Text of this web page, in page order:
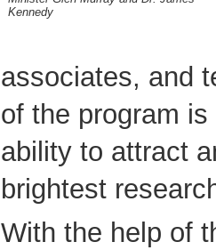
Kennedy
associates, and
of the program is
ability to attract
brightest
With the help of